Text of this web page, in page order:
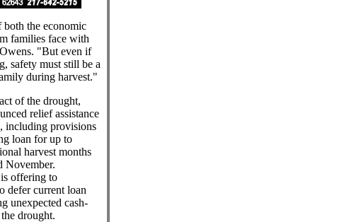
the economic
families face with
"But even if
safety must still be a
during harvest."
of the drought,
relief assistance
including provisions
loan for up to
harvest months
November.
offering to
defer current loan
unexpected cash-
drought.